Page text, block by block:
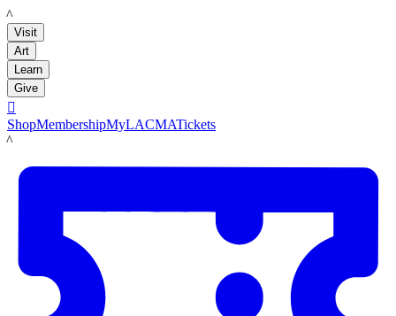
LACMA
Visit
Art
Learn
Give

ShopMembershipMyLACMATickets
LACMA